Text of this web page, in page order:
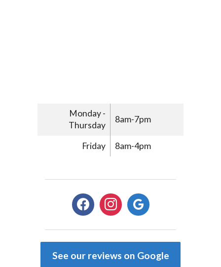
Monday -
Thursday
8am-7pm
Friday 8am-4pm
facebookinstagramgoogle
See our reviews on Google